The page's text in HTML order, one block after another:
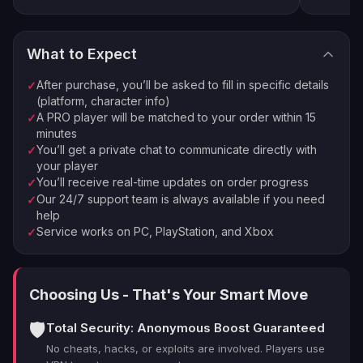
Good to know in 1.0
Palworld 1.0 has 9 towers total: after this one you still
(68) and the World Tree finale (80). Hard Mode tower
versions unlock after the Azure Covenant tower.
Instant Processing
💰Money-back Guarantee 🔒 VPN Protection
⭐ 250,000+ Customers Since 2016
What to Expect
✓After purchase, you’ll be asked to fill in specific details
(platform, character info)
✓A PRO player will be matched to your order within 15
minutes
✓You’ll get a private chat to communicate directly with
your player
✓You’ll receive real-time updates on order progress
✓Our 24/7 support team is always available if you need
help
✓Service works on PC, PlayStation, and Xbox
Choosing Us - That's Your Smart Move
🛡️Total Security: Anonymous Boost Guaranteed
No cheats, hacks, or exploits are involved. Players use